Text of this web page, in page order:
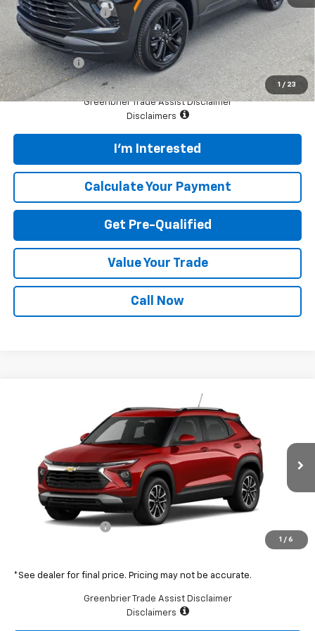
1 / 23
Documentation Fee
$575
Total Price $30,265
Finance Offer
*See dealer for final price. Pricing may not be accurate.
Greenbrier Trade Assist Disclaimer
Disclaimers
I'm Interested
Calculate Your Payment
Get Pre-Qualified
Value Your Trade
Call Now
1 / 6
Greenbrier Chevrolet Inc.
KL79MRSL4TB064362Stock:DT60863Model:1TW56
In Stock Ext. Int.
$31,450
GREENBRIER PRICE
Less
Documentation Fee
$31,450
*See dealer for final price. Pricing may not be accurate.
Greenbrier Trade Assist Disclaimer
Disclaimers